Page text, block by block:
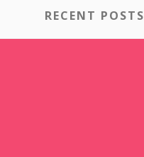
RECENT POSTS